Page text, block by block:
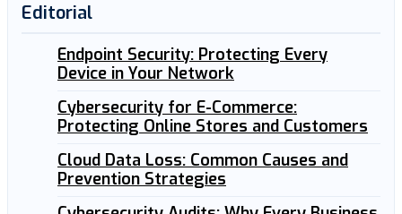
Editorial
Endpoint Security: Protecting Every
Device in Your Network
Cybersecurity for E-Commerce:
Protecting Online Stores and Customers
Cloud Data Loss: Common Causes and
Prevention Strategies